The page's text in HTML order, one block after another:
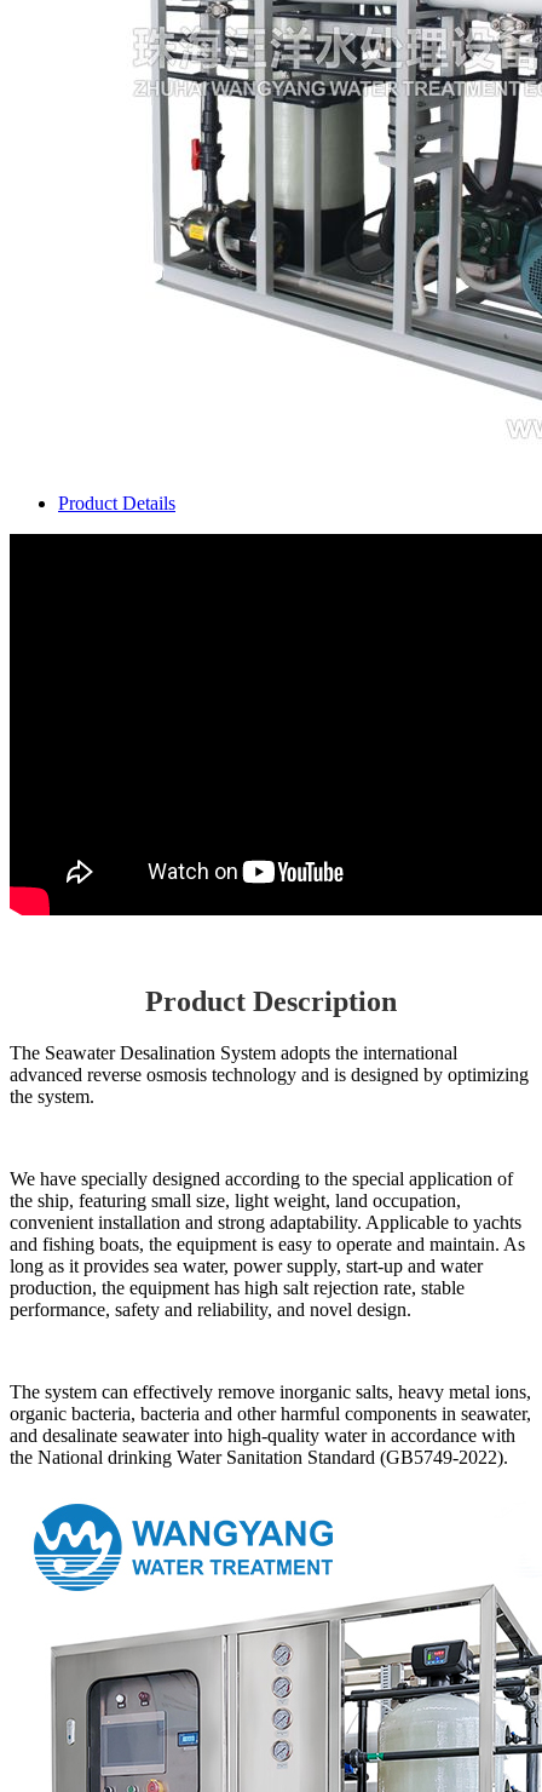
Product Details
Product Description
The Seawater Desalination System adopts the international
advanced reverse osmosis technology and is designed by optimizing
the system.
We have specially designed according to the special application of
the ship, featuring small size, light weight, land occupation,
convenient installation and strong adaptability. Applicable to yachts
and fishing boats, the equipment is easy to operate and maintain. As
long as it provides sea water, power supply, start-up and water
production, the equipment has high salt rejection rate, stable
performance, safety and reliability, and novel design.
The system can effectively remove inorganic salts, heavy metal ions,
organic bacteria, bacteria and other harmful components in seawater,
and desalinate seawater into high-quality water in accordance with
the National drinking Water Sanitation Standard (GB5749-2022).